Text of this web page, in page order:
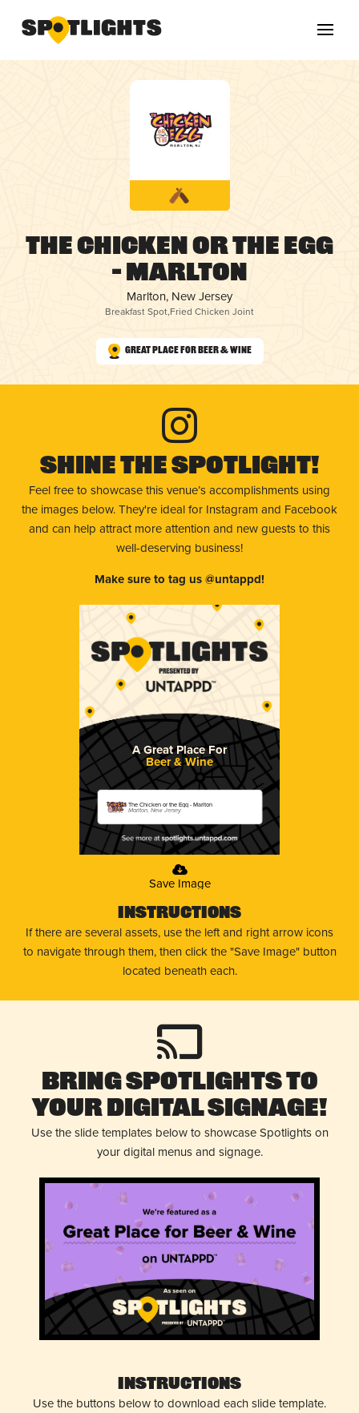
The Chicken or the Egg
– Marlton
Marlton, New Jersey
Breakfast Spot,Fried Chicken Joint
Great Place for Beer & Wine
Shine The Spotlight!
Feel free to showcase this venue’s accomplishments using
the images below. They're ideal for Instagram and Facebook
and can help attract more attention and new guests to this
well-deserving business!
Make sure to tag us @untappd!
A Great Place For
Beer & Wine
The Chicken or the Egg - Marlton
Marlton, New Jersey
Save Image
Instructions
If there are several assets, use the left and right arrow icons
to navigate through them, then click the "Save Image" button
located beneath each.
Bring Spotlights to
Your Digital Signage!
Use the slide templates below to showcase Spotlights on
your digital menus and signage.
Instructions
Use the buttons below to download each slide template.